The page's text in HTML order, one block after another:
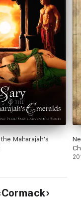
Maharajah's